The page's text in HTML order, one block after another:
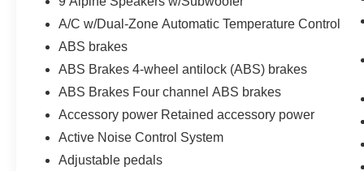
Seat, Rear anti-roll bar, Rear step bumper, Rear
window defroster, Speed control, Split folding
rear seat, Steering wheel mounted audio
wheel, Tilt steering wheel, Trip computer, Turn
signal indicator mirrors, USB Mobile Projection,
Variably intermittent wipers, Vinyl/Cloth Front
Bucket Seats (J7), and Voltmeter.
Call Herrnstein Chrysler Dodge Jeep Ram Kia
A/C w/Dual-Zone Automatic Temperature Control
ABS brakes
ABS Brakes 4-wheel antilock (ABS) brakes
ABS Brakes Four channel ABS brakes
Accessory power Retained accessory power
Active Noise Control System
Adjustable pedals